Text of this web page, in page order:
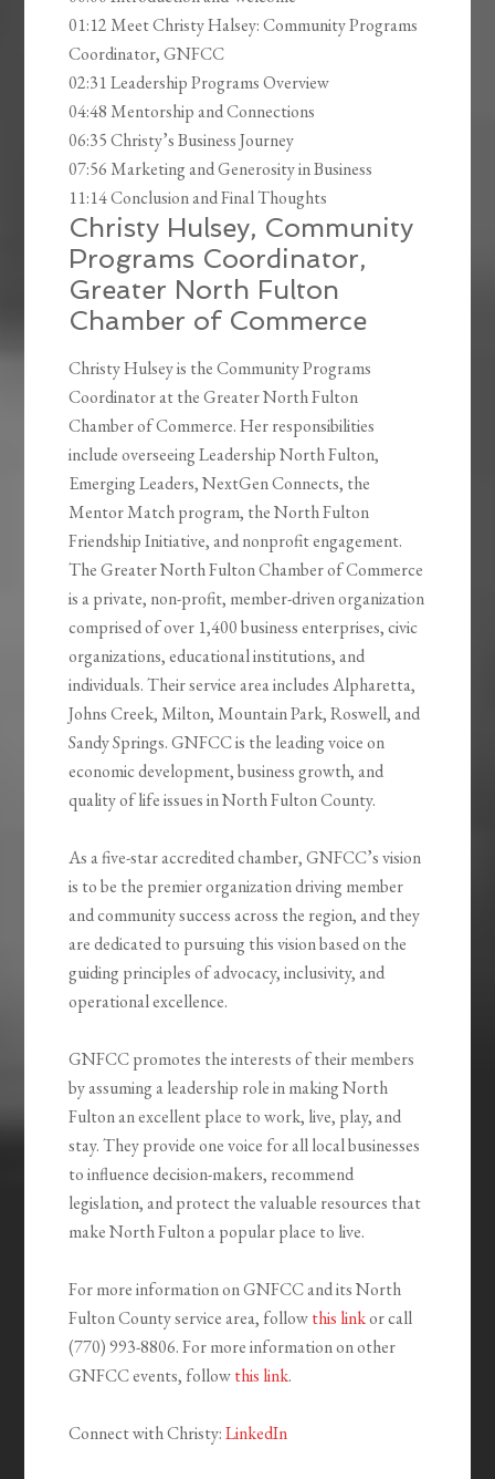
01:12 Meet Christy Halsey: Community Programs
Coordinator, GNFCC
02:31 Leadership Programs Overview
04:48 Mentorship and Connections
06:35 Christy’s Business Journey
07:56 Marketing and Generosity in Business
11:14 Conclusion and Final Thoughts
Christy Hulsey, Community
Programs Coordinator,
Greater North Fulton
Chamber of Commerce
Christy Hulsey is the Community Programs
Coordinator at the Greater North Fulton
Chamber of Commerce. Her responsibilities
include overseeing Leadership North Fulton,
Emerging Leaders, NextGen Connects, the
Mentor Match program, the North Fulton
Friendship Initiative, and nonprofit engagement.
The Greater North Fulton Chamber of Commerce
is a private, non-profit, member-driven organization
comprised of over 1,400 business enterprises, civic
organizations, educational institutions, and
individuals. Their service area includes Alpharetta,
Johns Creek, Milton, Mountain Park, Roswell, and
Sandy Springs. GNFCC is the leading voice on
economic development, business growth, and
quality of life issues in North Fulton County.
As a five-star accredited chamber, GNFCC’s vision
is to be the premier organization driving member
and community success across the region, and they
are dedicated to pursuing this vision based on the
guiding principles of advocacy, inclusivity, and
operational excellence.
GNFCC promotes the interests of their members
by assuming a leadership role in making North
Fulton an excellent place to work, live, play, and
stay. They provide one voice for all local businesses
to influence decision-makers, recommend
legislation, and protect the valuable resources that
make North Fulton a popular place to live.
For more information on GNFCC and its North
Fulton County service area, followthis linkor call
(770) 993-8806. For more information on other
GNFCC events, followthis link.
Connect with Christy:LinkedIn